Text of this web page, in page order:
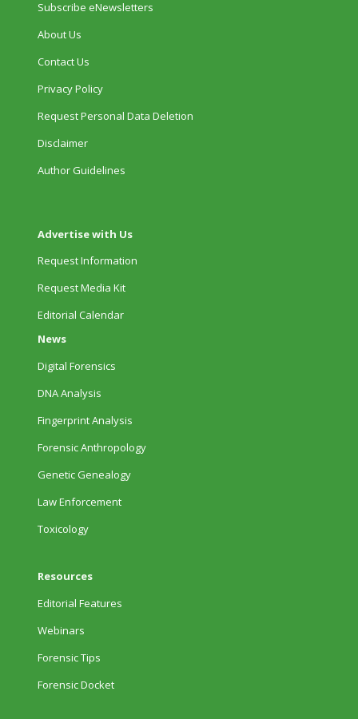
Subscribe eNewsletters
About Us
Contact Us
Privacy Policy
Request Personal Data Deletion
Disclaimer
Author Guidelines
Advertise with Us
Request Information
Request Media Kit
Editorial Calendar
News
Digital Forensics
DNA Analysis
Fingerprint Analysis
Forensic Anthropology
Genetic Genealogy
Law Enforcement
Toxicology
Resources
Editorial Features
Webinars
Forensic Tips
Forensic Docket